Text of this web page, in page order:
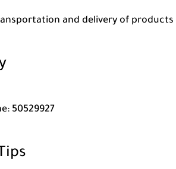
and delivery of
50529927